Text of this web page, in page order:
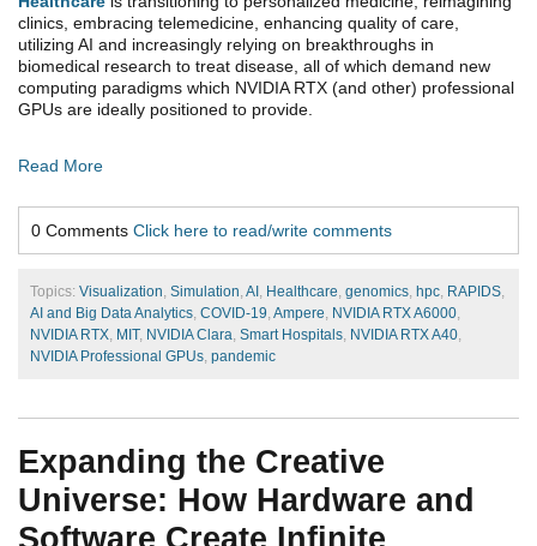
clinics, embracing telemedicine, enhancing quality of care,
utilizing AI and increasingly relying on breakthroughs in
biomedical research to treat disease, all of which demand new
computing paradigms which NVIDIA RTX (and other) professional
GPUs are ideally positioned to provide.
Read More
0 Comments Click here to read/write comments
Topics: Visualization, Simulation, AI, Healthcare, genomics, hpc, RAPIDS,
AI and Big Data Analytics, COVID-19, Ampere, NVIDIA RTX A6000,
NVIDIA RTX, MIT, NVIDIA Clara, Smart Hospitals, NVIDIA RTX A40,
NVIDIA Professional GPUs, pandemic
Expanding the Creative
Universe: How Hardware and
Software Create Infinite